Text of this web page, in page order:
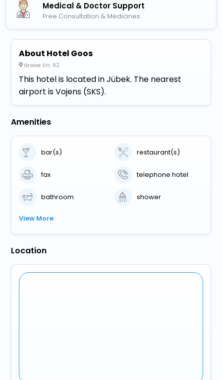
Medical & Doctor Support
Free Consultation & Medicines
About Hotel Goos
Grosse Str. 92
This hotel is located in Jübek. The nearest
airport is Vojens (SKS).
Amenities
bar(s) restaurant(s)
fax telephone hotel
bathroom shower
View More
Location